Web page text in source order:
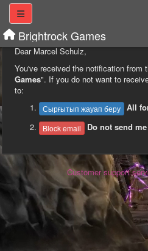
Brightrock Games
Dear Marcel Schulz,
You've received the notification from
Games". If you do not want to
to:
Сырғытып жауап беру All
Block email Do not send
Customer support